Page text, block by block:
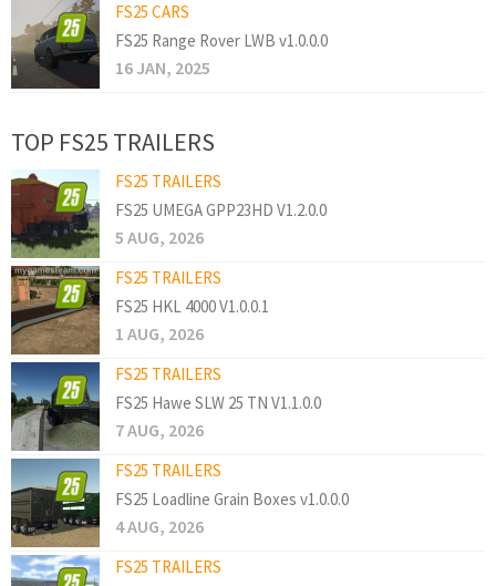
FS25 CARS
FS25 Range Rover LWB v1.0.0.0
16 JAN, 2025
TOP FS25 TRAILERS
FS25 TRAILERS
FS25 UMEGA GPP23HD V1.2.0.0
5 AUG, 2026
FS25 TRAILERS
FS25 HKL 4000 V1.0.0.1
1 AUG, 2026
FS25 TRAILERS
FS25 Hawe SLW 25 TN V1.1.0.0
7 AUG, 2026
FS25 TRAILERS
FS25 Loadline Grain Boxes v1.0.0.0
4 AUG, 2026
FS25 TRAILERS